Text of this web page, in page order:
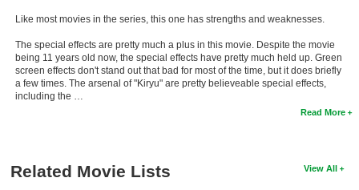
Find Members
Search
Find Movies
Login
Like most movies in the series, this one has strengths and weaknesses.
The special effects are pretty much a plus in this movie. Despite the movie
being 11 years old now, the special effects have pretty much held up. Green
screen effects don't stand out that bad for most of the time, but it does briefly
a few times. The arsenal of "Kiryu" are pretty believeable special effects,
including the …
Read More
View All
Related Movie Lists